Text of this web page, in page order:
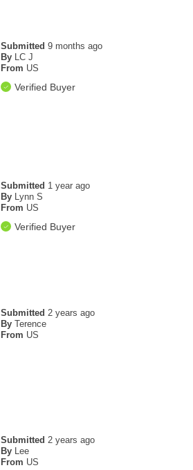
Submitted 9 months ago
By LC J
From US
Verified Buyer
Submitted 1 year ago
By Lynn S
From US
Verified Buyer
Submitted 2 years ago
By Terence
From US
Submitted 2 years ago
By Lee
From US